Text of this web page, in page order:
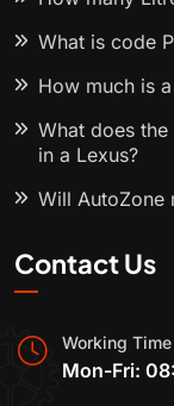
What is code
How much is
What does
in a Lexus?
Will AutoZone
Contact Us
Working Time
Mon-Fri: